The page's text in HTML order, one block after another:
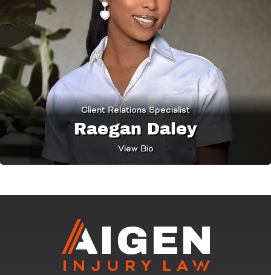
Client Relations Specialist
Raegan Daley
View Bio